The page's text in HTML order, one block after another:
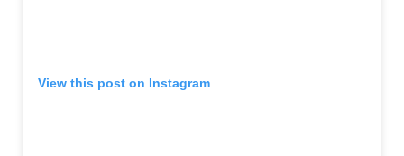
View this post on Instagram